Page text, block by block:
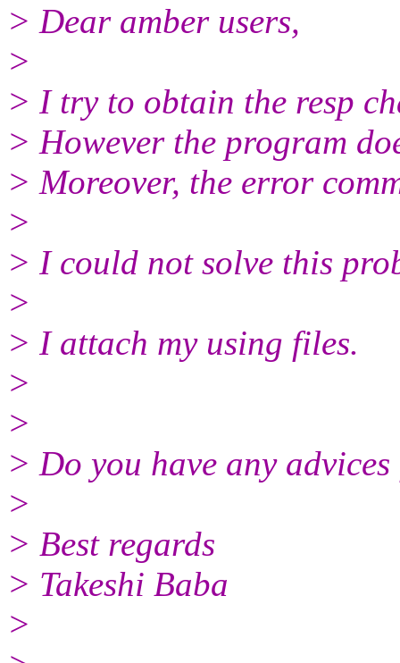
> Dear amber users,
>
> I try to obtain the resp
> However the program
> Moreover, the error
>
> I could not solve this
>
> I attach my using files.
>
>
> Do you have any
>
> Best regards
> Takeshi Baba
>